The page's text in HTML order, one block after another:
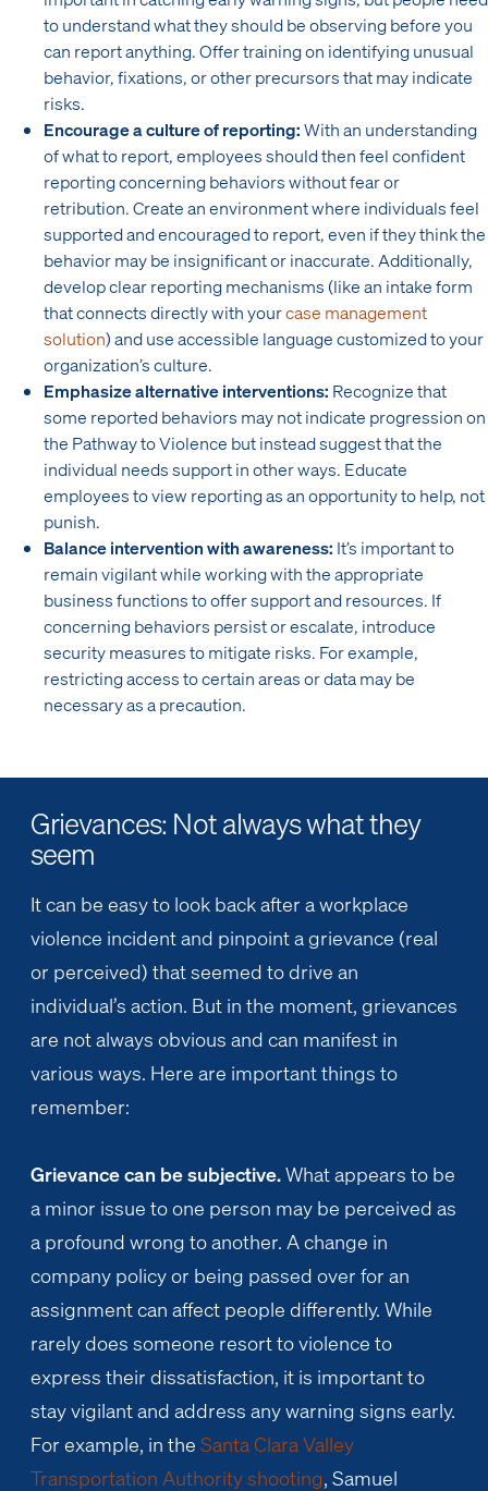
to understand what they should be observing before you
can report anything. Offer training on identifying unusual
behavior, fixations, or other precursors that may indicate
risks.
Encourage a culture of reporting:With an understanding
of what to report, employees should then feel confident
reporting concerning behaviors without fear or
retribution. Create an environment where individuals feel
supported and encouraged to report, even if they think the
behavior may be insignificant or inaccurate. Additionally,
develop clear reporting mechanisms (like an intake form
that connects directly with yourcase management
solution) and use accessible language customized to your
organization’s culture.
Emphasize alternative interventions: Recognize that
some reported behaviors may not indicate progression on
the Pathway to Violence but instead suggest that the
individual needs support in other ways. Educate
employees to view reporting as an opportunity to help, not
punish.
Balance intervention with awareness: It’s important to
remain vigilant while working with the appropriate
business functions to offer support and resources. If
concerning behaviors persist or escalate, introduce
security measures to mitigate risks. For example,
restricting access to certain areas or data may be
necessary as a precaution.
Grievances: Not always what they
seem
It can be easy to look back after a workplace
violence incident and pinpoint a grievance (real
or perceived) that seemed to drive an
individual’s action. But in the moment, grievances
are not always obvious and can manifest in
various ways. Here are important things to
remember:
Grievance can be subjective.What appears to be
a minor issue to one person may be perceived as
a profound wrong to another. A change in
company policy or being passed over for an
assignment can affect people differently. While
rarely does someone resort to violence to
express their dissatisfaction, it is important to
stay vigilant and address any warning signs early.
For example, in the Santa Clara Valley
Transportation Authority shooting, Samuel